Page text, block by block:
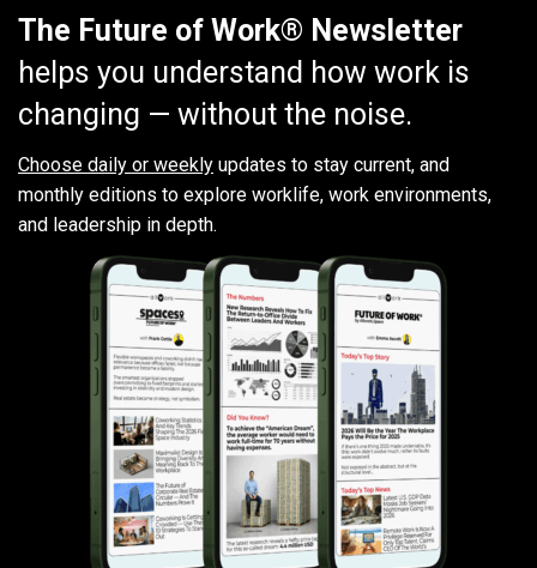
The Future of Work® Newsletter
helps you understand how work is
changing — without the noise.
Choose daily or weekly updates to stay current, and
monthly editions to explore worklife, work environments,
and leadership in depth.